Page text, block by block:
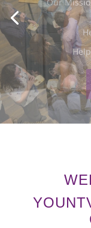
Together
Commerce